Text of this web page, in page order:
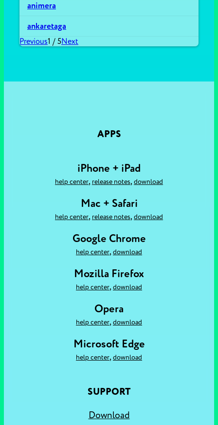
animera
ankaretaga
Previous1 / 5Next
APPS
iPhone + iPad
help center, release notes, download
Mac + Safari
help center, release notes, download
Google Chrome
help center, download
Mozilla Firefox
help center, download
Opera
help center, download
Microsoft Edge
help center, download
SUPPORT
Download